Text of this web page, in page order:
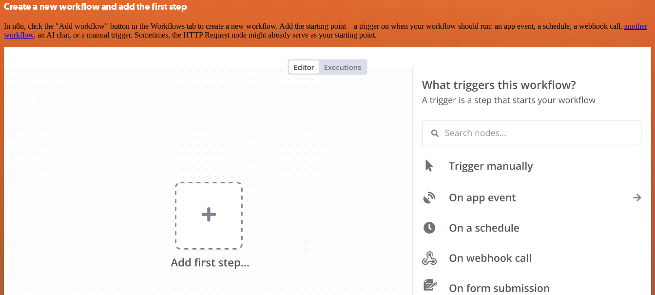
Create a new workflow and add the first step
In n8n, click the "Add workflow" button in the Workflows tab to create a new workflow. Add the starting point – a trigger on when your workflow should run: an app event, a schedule, a webhook call, another
workflow, an AI chat, or a manual trigger. Sometimes, the HTTP Request node might already serve as your starting point.